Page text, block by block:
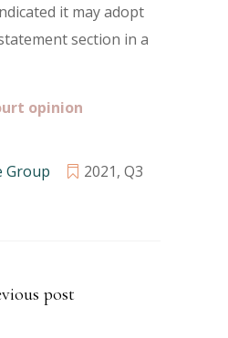
it may adopt
section in a
opinion
Group 2021, Q3
post